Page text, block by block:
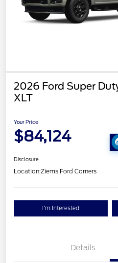
2026 Ford Super
XLT
Your Price
$84,124
Disclosure
Location:Ziems Ford Corners
I'm Interested
Details